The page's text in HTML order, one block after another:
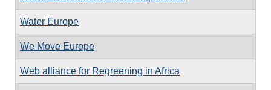
Water Europe
We Move Europe
Web alliance for Regreening in Africa